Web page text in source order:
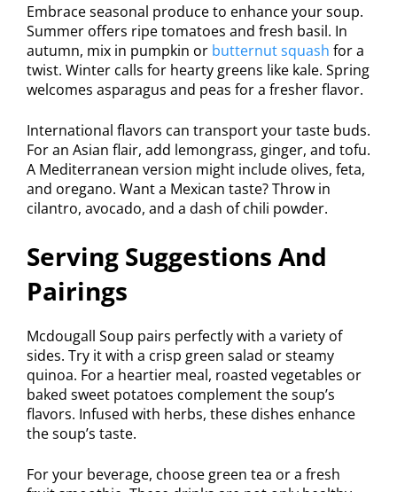
Embrace seasonal produce to enhance your soup.
Summer offers ripe tomatoes and fresh basil. In
autumn, mix in pumpkin or butternut squash for a
twist. Winter calls for hearty greens like kale. Spring
welcomes asparagus and peas for a fresher flavor.
International flavors can transport your taste buds.
For an Asian flair, add lemongrass, ginger, and tofu.
A Mediterranean version might include olives, feta,
and oregano. Want a Mexican taste? Throw in
cilantro, avocado, and a dash of chili powder.
Serving Suggestions And
Pairings
Mcdougall Soup pairs perfectly with a variety of
sides. Try it with a crisp green salad or steamy
quinoa. For a heartier meal, roasted vegetables or
baked sweet potatoes complement the soup’s
flavors. Infused with herbs, these dishes enhance
the soup’s taste.
For your beverage, choose green tea or a fresh